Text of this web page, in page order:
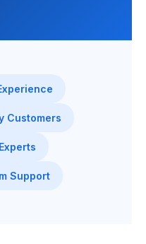
Customers
Support